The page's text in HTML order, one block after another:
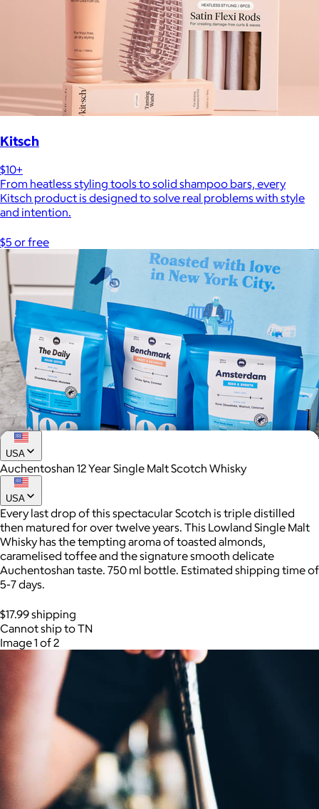
Kitsch
$10+
From heatless styling tools to solid shampoo bars, every
Kitsch product is designed to solve real problems with style
and intention.
$5 or free
Joe Coffee
$26+
Joe Coffee is a New York specialty coffee brand known for
roasting high-quality coffees with a focus on craftsmanship,
community, and warm hospitality.
$8
USA
Auchentoshan 12 Year Single Malt Scotch Whisky
USA
Every last drop of this spectacular Scotch is triple distilled
then matured for over twelve years. This Lowland Single Malt
Whisky has the tempting aroma of toasted almonds,
caramelised toffee and the signature smooth delicate
Auchentoshan taste. 750 ml bottle. Estimated shipping time of
5-7 days.
$17.99 shipping
Cannot ship to TN
Image 1 of 2